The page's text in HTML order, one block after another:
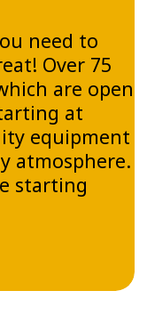
need to
Over 75
are open
at
equipment
atmosphere.
starting